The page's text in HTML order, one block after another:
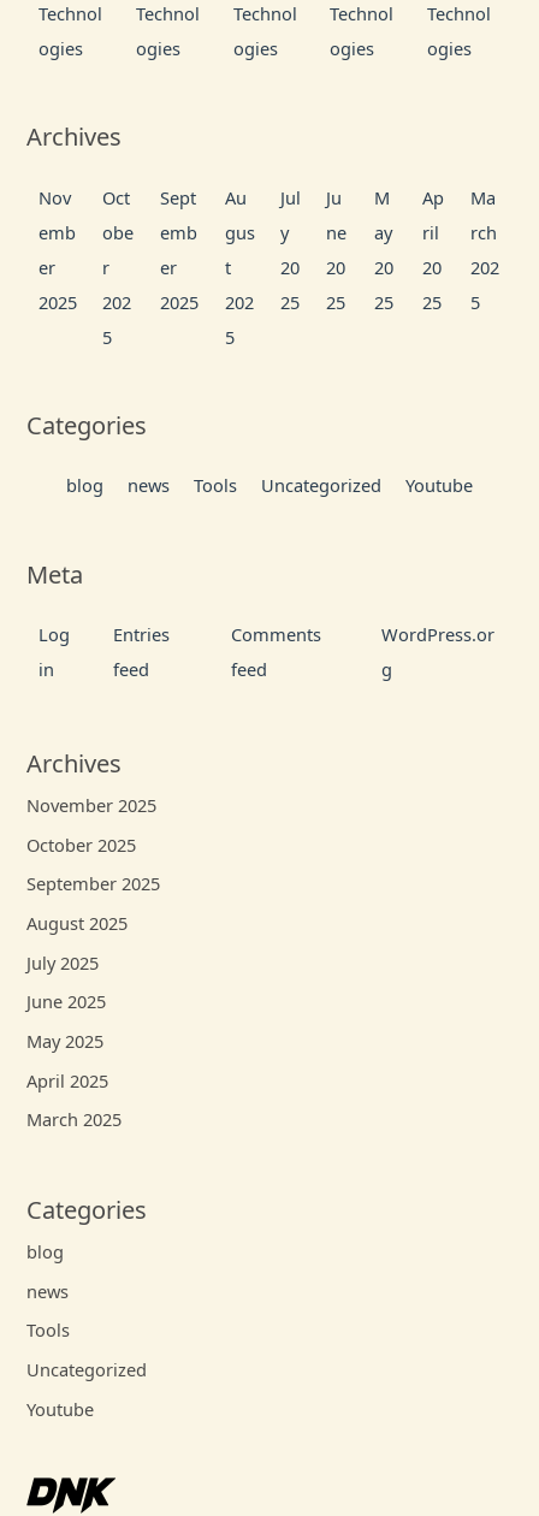
Technol
ogies
Technol
ogies
Technol
ogies
Technol
ogies
Technol
ogies
Archives
Nov
emb
er
2025
Oct
obe
r
202
5
Sept
emb
er
2025
Au
gus
t
202
5
Jul
y
20
25
Ju
ne
20
25
M
ay
20
25
Ap
ril
20
25
Ma
rch
202
5
Categories
blog news Tools Uncategorized Youtube
Meta
Log
in
Entries
feed
Comments
feed
WordPress.or
g
Archives
November 2025
October 2025
September 2025
August 2025
July 2025
June 2025
May 2025
April 2025
March 2025
Categories
blog
news
Tools
Uncategorized
Youtube